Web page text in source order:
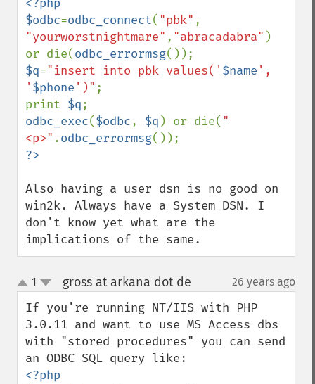
<?php
$odbc=odbc_connect( "pbk"
"yourworstnightmare" , "abracadabra" )
or die(odbc_errormsg
$q="insert into pbk values(' $name ',
' $phone ')" ;
print $q
odbc_exec($odbc, $q ) or die( "
<p>" .odbc_errormsg
Also having a user dsn is no good on
win2k. Always have a System DSN. I
don't know yet what are the
implications of the same.
up
down
1 gross at arkana dot de 26 years ago
If you're running NT/IIS with PHP
3.0.11 and want to use MS Access dbs
with "stored procedures" you can send
<?php